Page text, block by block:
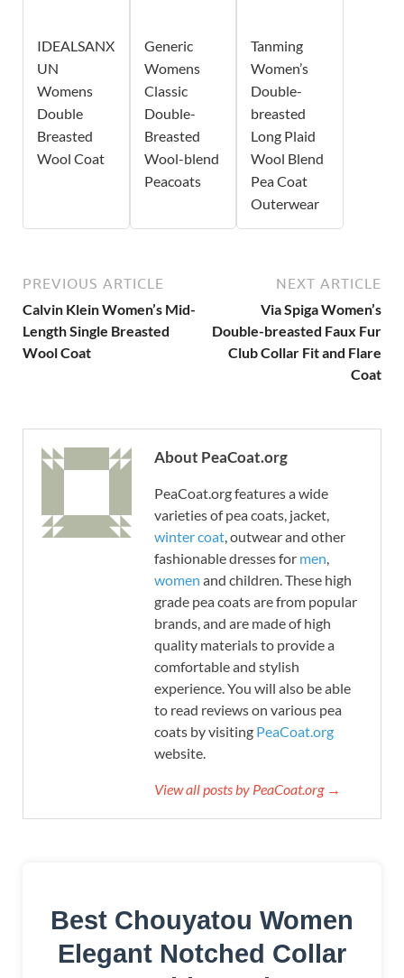
IDEALSANX
UN
Womens
Double
Breasted
Wool Coat
Generic
Womens
Classic
Double-
Breasted
Wool-blend
Peacoats
Tanming
Women’s
Double-
breasted
Long Plaid
Wool Blend
Pea Coat
Outerwear
PREVIOUS ARTICLE
Calvin Klein Women’s Mid-
Length Single Breasted
Wool Coat
NEXT ARTICLE
Via Spiga Women’s
Double-breasted Faux Fur
Club Collar Fit and Flare
Coat
About PeaCoat.org
PeaCoat.org features a wide
varieties of pea coats, jacket,
winter coat, outwear and other
fashionable dresses for men,
women and children. These high
grade pea coats are from popular
brands, and are made of high
quality materials to provide a
comfortable and stylish
experience. You will also be able
to read reviews on various pea
coats by visiting PeaCoat.org
website.
View all posts by PeaCoat.org →
Best Chouyatou Women
Elegant Notched Collar